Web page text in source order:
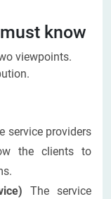
know
viewpoints.
service providers
the clients to
The service